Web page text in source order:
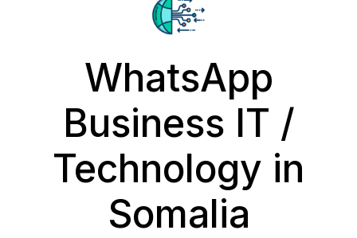
WhatsApp
Business IT /
Technology in
Somalia